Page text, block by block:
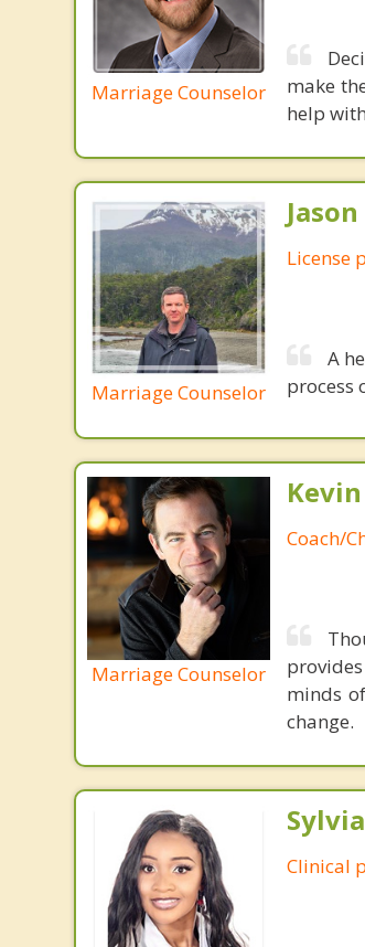
Marriage Counselor
make
help
Marriage Counselor
License
A
process
Marriage Counselor
Coach/
minds
change.
Clinical